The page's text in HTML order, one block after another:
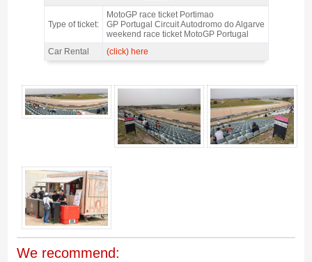
Grandstand Solverde, MotoGP Portugal 2026 = NOT AVAILABLE IN
2026 - Features
Type of ticket:
MotoGP race ticket Portimao
GP Portugal Circuit Autodromo do Algarve
weekend race ticket MotoGP Portugal
Car Rental
(click) here
Gallery 4
We recommend: